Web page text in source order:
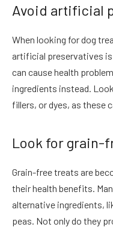
Avoid artificial
When looking for dog
artificial preservatives
can cause health
ingredients instead.
fillers, or dyes, as these
Look for grain-
Grain-free treats are
their health benefits.
alternative ingredients,
peas. Not only do they